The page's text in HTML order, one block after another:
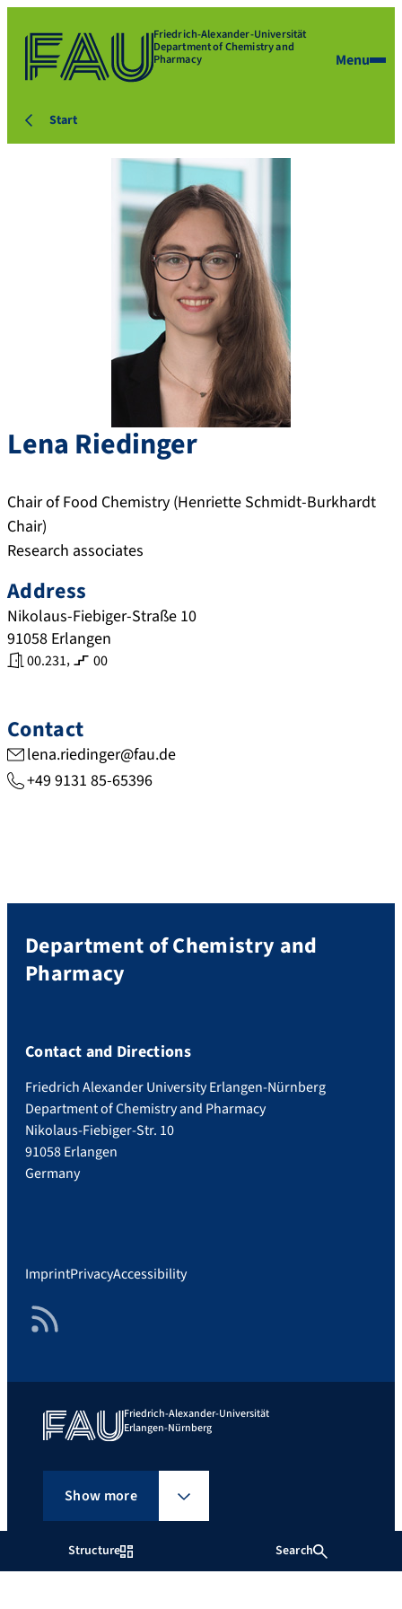
Structure Search
Friedrich-Alexander-Universität
Department of Chemistry and
Pharmacy Menu
Start
Lena Riedinger
Chair of Food Chemistry (Henriette Schmidt-Burkhardt
Chair)
Research associates
Address
Nikolaus-Fiebiger-Straße 10
91058 Erlangen
00.231, 00
Contact
lena.riedinger@fau.de
+49 9131 85-65396
Department of Chemistry and
Pharmacy
Contact and Directions
Friedrich Alexander University Erlangen-Nürnberg
Department of Chemistry and Pharmacy
Nikolaus-Fiebiger-Str. 10
91058 Erlangen
Germany
ImprintPrivacyAccessibility
RSS Feed
Friedrich-Alexander-Universität
Erlangen-Nürnberg
Show more